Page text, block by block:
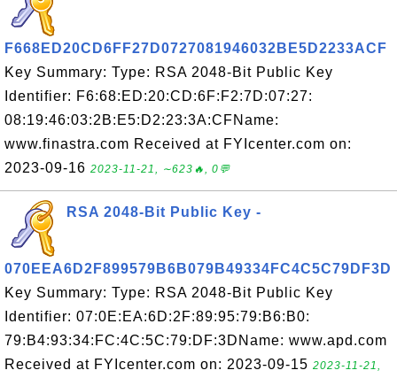
F668ED20CD6FF27D0727081946032BE5D2233ACF
Key Summary: Type: RSA 2048-Bit Public Key
Identifier: F6:68:ED:20:CD:6F:F2:7D:07:27:
08:19:46:03:2B:E5:D2:23:3A:CFName:
www.finastra.com Received at FYIcenter.com on:
2023-09-16 2023-11-21, ∼623🔥, 0💬
RSA 2048-Bit Public Key -
070EEA6D2F899579B6B079B49334FC4C5C79DF3D
Key Summary: Type: RSA 2048-Bit Public Key
Identifier: 07:0E:EA:6D:2F:89:95:79:B6:B0:
79:B4:93:34:FC:4C:5C:79:DF:3DName: www.apd.com
Received at FYIcenter.com on: 2023-09-15 2023-11-21,